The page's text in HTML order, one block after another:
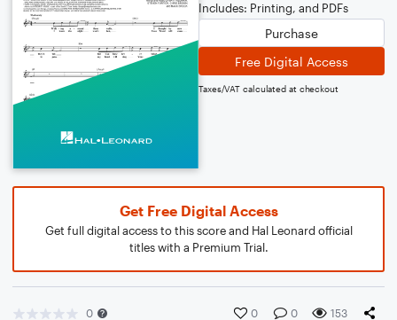
Includes: Printing, and PDFs
Purchase
Free Digital Access
Taxes/VAT calculated at checkout
Get Free Digital Access
Get full digital access to this score and Hal Leonard official
titles with a Premium Trial.
0 0 0 153